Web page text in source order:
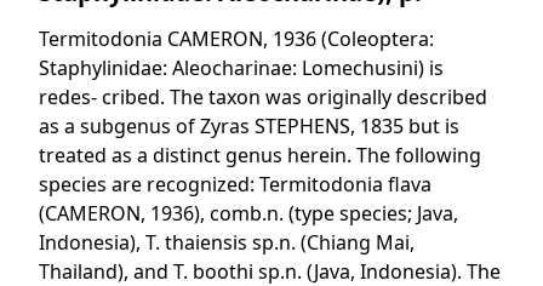
Termitodonia CAMERON, 1936 (Coleoptera:
Staphylinidae: Aleocharinae: Lomechusini) is
redes- cribed. The taxon was originally described
as a subgenus of Zyras STEPHENS, 1835 but is
treated as a distinct genus herein. The following
species are recognized: Termitodonia flava
(CAMERON, 1936), comb.n. (type species; Java,
Indonesia), T. thaiensis sp.n. (Chiang Mai,
Thailand), and T. boothi sp.n. (Java, Indonesia). The